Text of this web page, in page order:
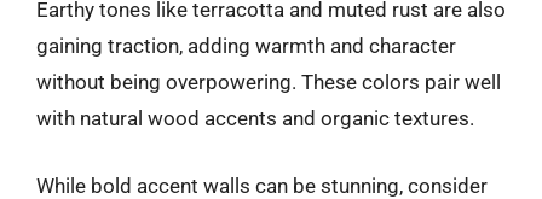
Earthy tones like terracotta and muted rust are also
gaining traction, adding warmth and character
without being overpowering. These colors pair well
with natural wood accents and organic textures.
While bold accent walls can be stunning, consider